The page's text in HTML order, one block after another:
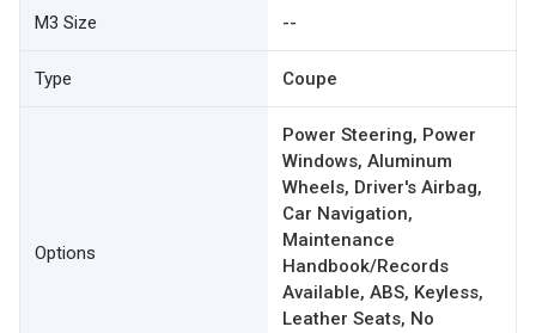
M3 Size --
Type Coupe
Options
Power Steering, Power
Windows, Aluminum
Wheels, Driver's Airbag,
Car Navigation,
Maintenance
Handbook/Records
Available, ABS, Keyless,
Leather Seats, No